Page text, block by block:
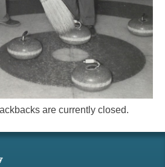
are currently closed.